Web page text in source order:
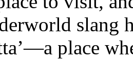
slang
place